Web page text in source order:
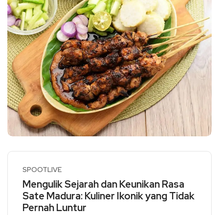
SPOOTLIVE
Mengulik Sejarah dan Keunikan Rasa
Sate Madura: Kuliner Ikonik yang Tidak
Pernah Luntur